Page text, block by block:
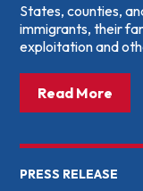
States, counties,
immigrants, their
exploitation and
Read More
PRESS RELEASE